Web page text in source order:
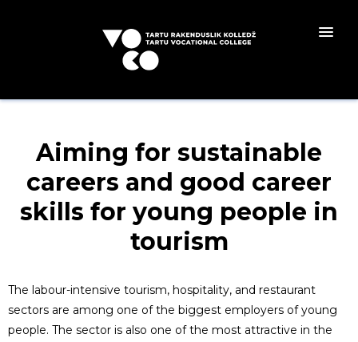
Aiming for sustainable
careers and good career
skills for young people in
tourism
The labour-intensive tourism, hospitality, and restaurant
sectors are among one of the biggest employers of young
people. The sector is also one of the most attractive in the